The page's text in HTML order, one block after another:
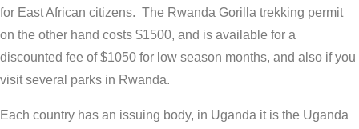
for East African citizens. The Rwanda Gorilla trekking permit
on the other hand costs $1500, and is available for a
discounted fee of $1050 for low season months, and also if you
visit several parks in Rwanda.
Each country has an issuing body, in Uganda it is the Uganda